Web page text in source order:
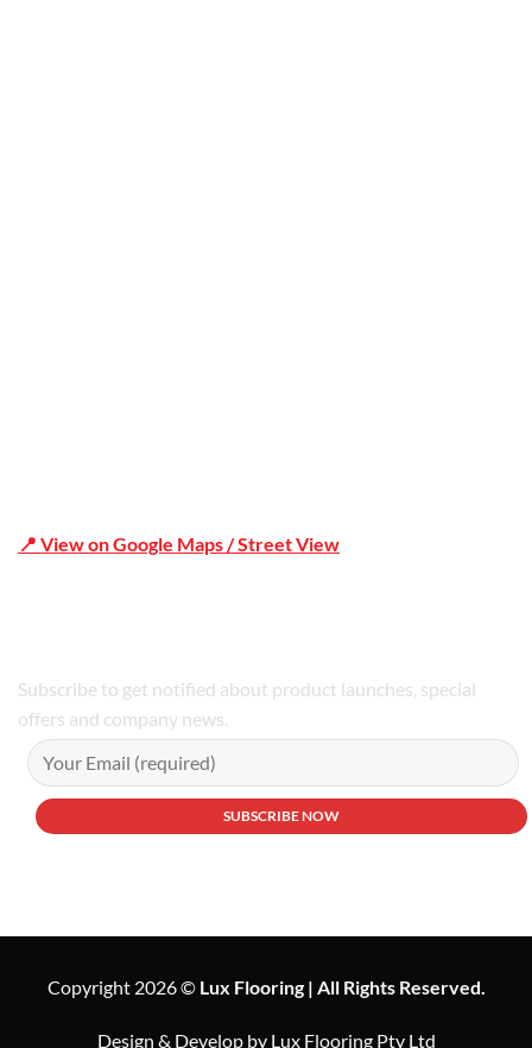
📍 View on Google Maps / Street View
Subscribe to get notified about product launches, special
offers and company news.
Copyright 2026 © Lux Flooring | All Rights Reserved.
Design & Develop by Lux Flooring Pty Ltd